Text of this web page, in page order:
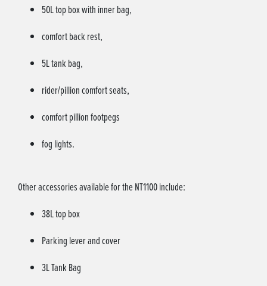
50L top box with inner bag,
comfort back rest,
5L tank bag,
rider/pillion comfort seats,
comfort pillion footpegs
fog lights.
Other accessories available for the NT1100 include:
38L top box
Parking lever and cover
3L Tank Bag